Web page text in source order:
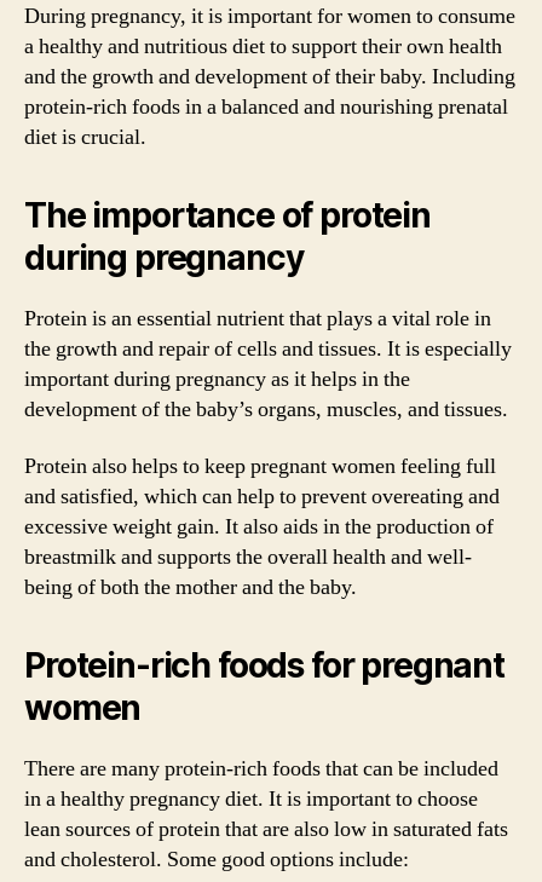
During pregnancy, it is important for women to consume
a healthy and nutritious diet to support their own health
and the growth and development of their baby. Including
protein-rich foods in a balanced and nourishing prenatal
diet is crucial.
The importance of protein
during pregnancy
Protein is an essential nutrient that plays a vital role in
the growth and repair of cells and tissues. It is especially
important during pregnancy as it helps in the
development of the baby’s organs, muscles, and tissues.
Protein also helps to keep pregnant women feeling full
and satisfied, which can help to prevent overeating and
excessive weight gain. It also aids in the production of
breastmilk and supports the overall health and well-
being of both the mother and the baby.
Protein-rich foods for pregnant
women
There are many protein-rich foods that can be included
in a healthy pregnancy diet. It is important to choose
lean sources of protein that are also low in saturated fats
and cholesterol. Some good options include: